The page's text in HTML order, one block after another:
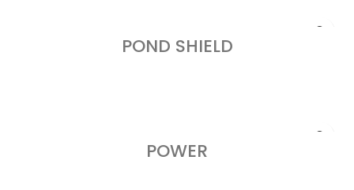
POND SHIELD
POWER